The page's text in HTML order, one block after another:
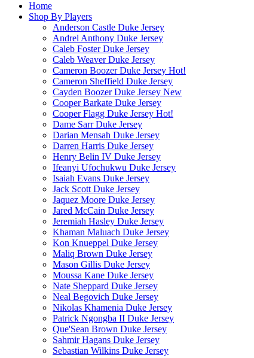
Home
Shop By Players
Anderson Castle Duke Jersey
Andrel Anthony Duke Jersey
Caleb Foster Duke Jersey
Caleb Weaver Duke Jersey
Cameron Boozer Duke Jersey Hot!
Cameron Sheffield Duke Jersey
Cayden Boozer Duke Jersey New
Cooper Barkate Duke Jersey
Cooper Flagg Duke Jersey Hot!
Dame Sarr Duke Jersey
Darian Mensah Duke Jersey
Darren Harris Duke Jersey
Henry Belin IV Duke Jersey
Ifeanyi Ufochukwu Duke Jersey
Isaiah Evans Duke Jersey
Jack Scott Duke Jersey
Jaquez Moore Duke Jersey
Jared McCain Duke Jersey
Jeremiah Hasley Duke Jersey
Khaman Maluach Duke Jersey
Kon Knueppel Duke Jersey
Maliq Brown Duke Jersey
Mason Gillis Duke Jersey
Moussa Kane Duke Jersey
Nate Sheppard Duke Jersey
Neal Begovich Duke Jersey
Nikolas Khamenia Duke Jersey
Patrick Ngongba II Duke Jersey
Que'Sean Brown Duke Jersey
Sahmir Hagans Duke Jersey
Sebastian Wilkins Duke Jersey